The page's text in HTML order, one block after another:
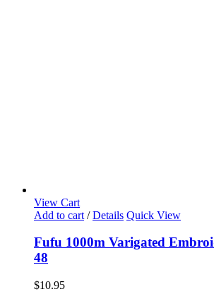
View Cart
Add to cart / Details Quick View
Fufu 1000m Varigated
48
$10.95